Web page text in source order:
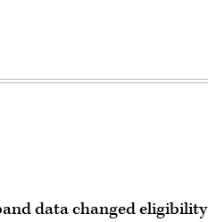
data changed eligibility